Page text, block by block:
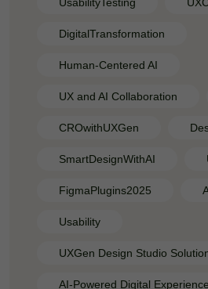
UsabilityTesting
DigitalTransformation
Human-Centered AI
UX and AI Collaboration
CROwithUXGen
SmartDesignWithAI
FigmaPlugins2025
Usability
UXGen Design Studio
AI-Powered Digital